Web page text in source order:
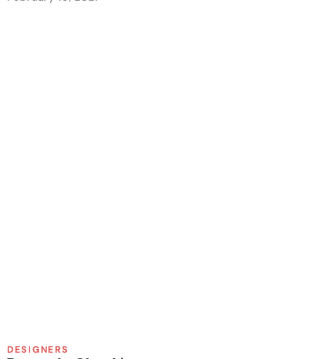
DESIGNERS